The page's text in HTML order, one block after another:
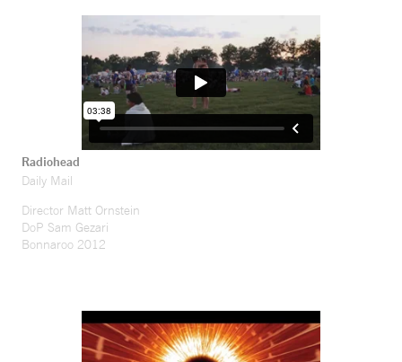
Radiohead
Daily Mail
Director Matt Ornstein
DoP Sam Gezari
Bonnaroo 2012